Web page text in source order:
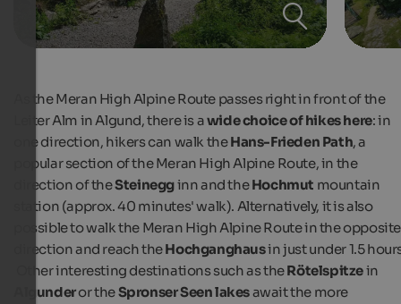
As the Meran High Alpine Route passes right in front of the
Leiter Alm in Algund, there is awide choice of hikes here: in
one direction, hikers can walk theHans-Frieden Path, a
popular section of the Meran High Alpine Route, in the
direction of theSteinegginn and theHochmut mountain
station (approx. 40 minutes' walk). Alternatively, it is also
possible to walk the Meran High Alpine Route in the opposite
direction and reach theHochganghausin just under 1.5
Other interesting destinations such as theRötelspitzein
Algunderor theSpronser Seen lakesawait the more